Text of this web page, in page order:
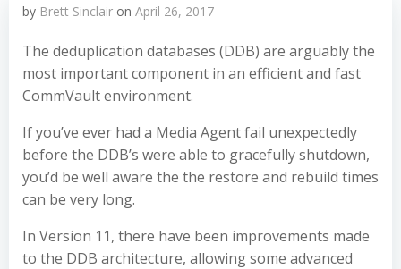
by Brett Sinclair on April 26, 2017
The deduplication databases (DDB) are arguably the
most important component in an efficient and fast
CommVault environment.
If you’ve ever had a Media Agent fail unexpectedly
before the DDB’s were able to gracefully shutdown,
you’d be well aware the the restore and rebuild times
can be very long.
In Version 11, there have been improvements made
to the DDB architecture, allowing some advanced